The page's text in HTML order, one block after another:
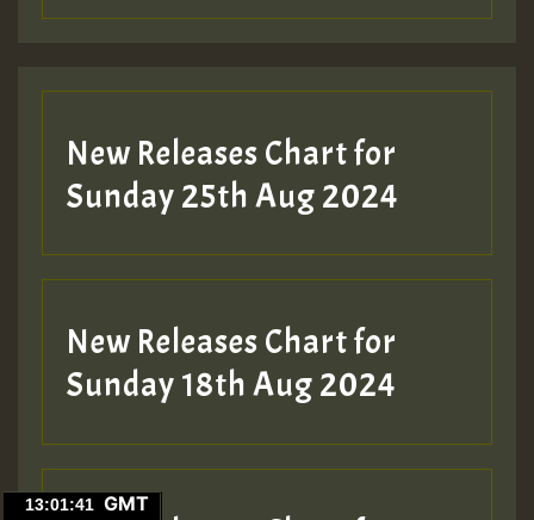
New Releases Chart for
Sunday 25th Aug 2024
New Releases Chart for
Sunday 18th Aug 2024
GMT